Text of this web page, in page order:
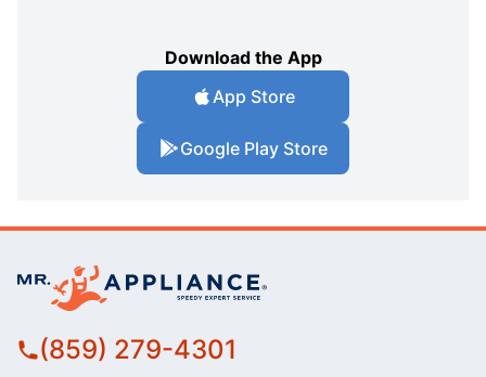
Download the App
App Store
Google Play Store
(859) 279-4301